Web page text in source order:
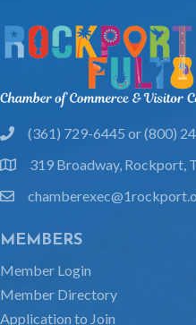
phone(361) 729-6445 or (800)
location319 Broadway, Rockport,
email
MEMBERS
Member Login
Member Directory
Application to Join